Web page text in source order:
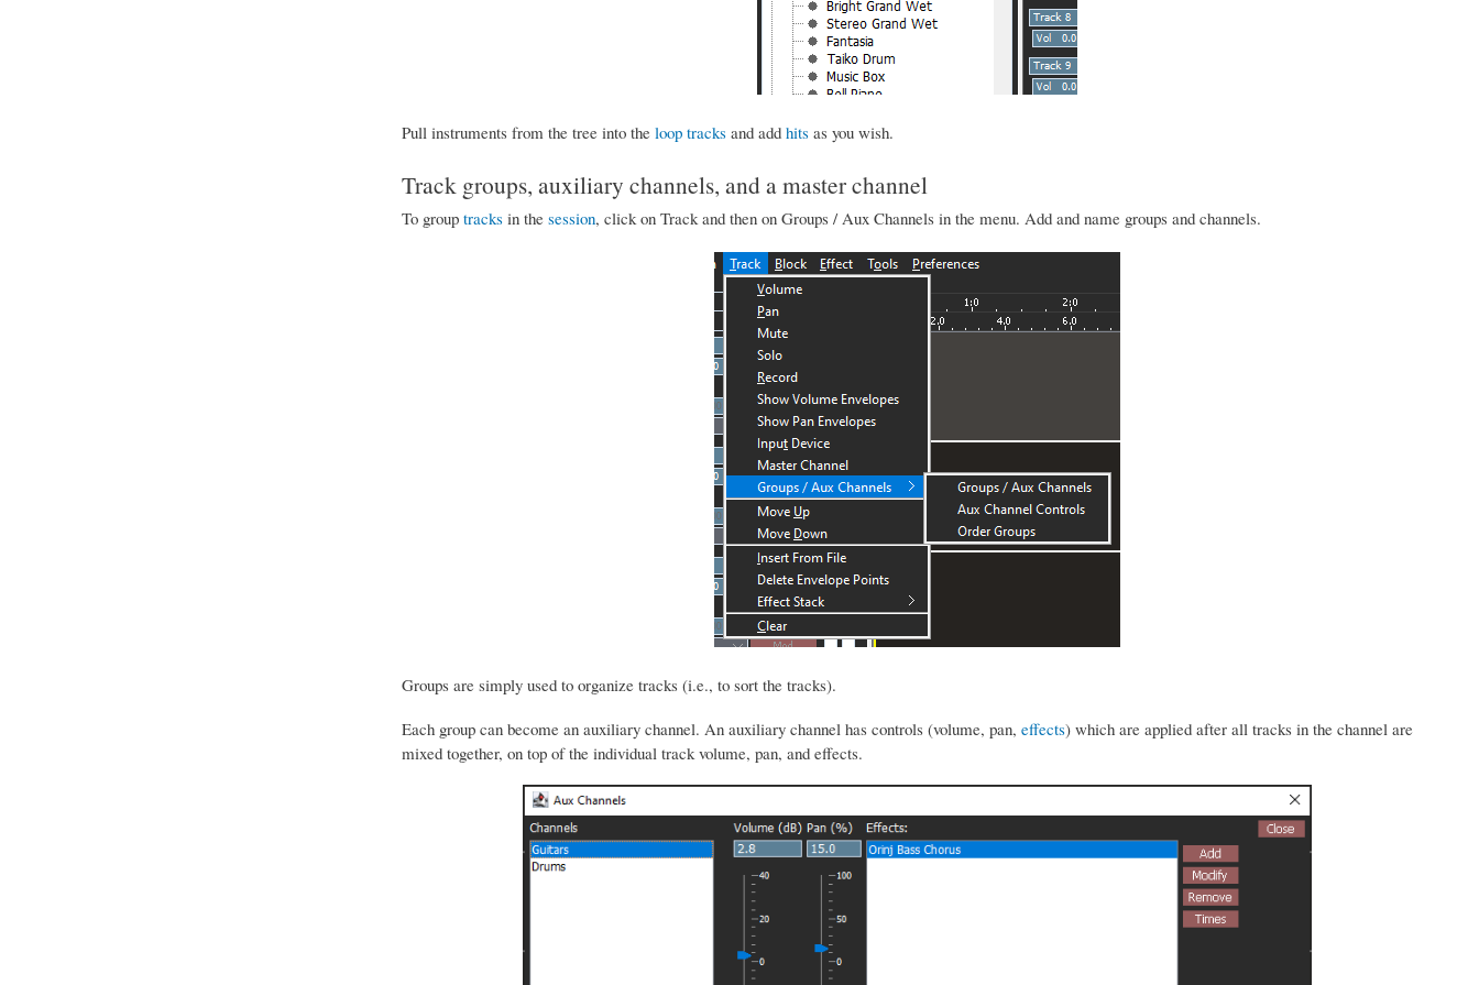
Pull instruments from the tree into the loop tracksand add hitsas you wish.
Track groups, auxiliary channels, and a master channel
To group tracksin the session, click on Track and then on Groups / Aux Channels in the menu. Add and name groups and channels.
Groups are simply used to organize tracks (i.e., to sort the tracks).
Each group can become an auxiliary channel. An auxiliary channel has controls (volume, pan, effects) which are applied after all tracks in the channel are
mixed together, on top of the individual track volume, pan, and effects.